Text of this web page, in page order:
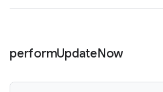
performUpdateNow